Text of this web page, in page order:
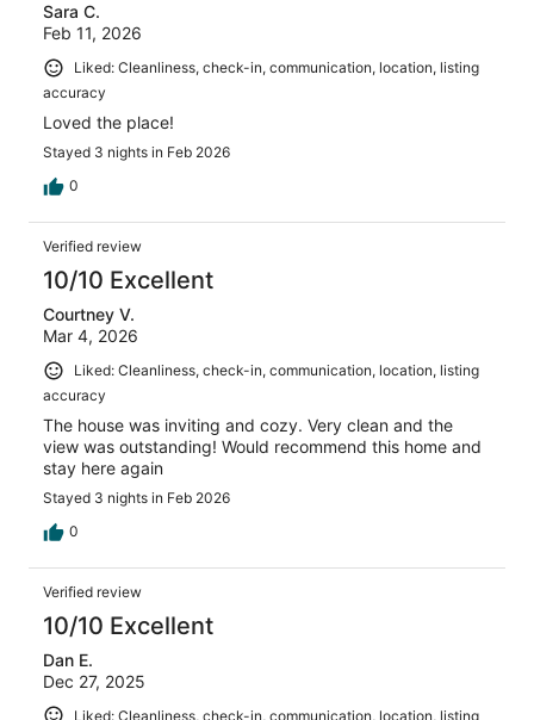
Sara C.
Feb 11, 2026
Liked: Cleanliness, check-in, communication, location, listing
accuracy
Loved the place!
Stayed 3 nights in Feb 2026
0
Verified review
10/10 Excellent
Courtney V.
Mar 4, 2026
Liked: Cleanliness, check-in, communication, location, listing
accuracy
The house was inviting and cozy. Very clean and the
view was outstanding! Would recommend this home and
stay here again
Stayed 3 nights in Feb 2026
0
Verified review
10/10 Excellent
Dan E.
Dec 27, 2025
Liked: Cleanliness, check-in, communication, location, listing